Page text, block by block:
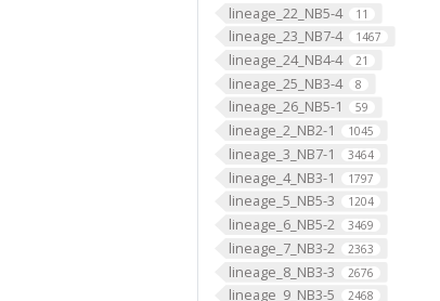
lineage_22_NB5-4 11
lineage_23_NB7-4 1467
lineage_24_NB4-4 21
lineage_25_NB3-4 8
lineage_26_NB5-1 59
lineage_2_NB2-1 1045
lineage_3_NB7-1 3464
lineage_4_NB3-1 1797
lineage_5_NB5-3 1204
lineage_6_NB5-2 3469
lineage_7_NB3-2 2363
lineage_8_NB3-3 2676
lineage_9_NB3-5 2468